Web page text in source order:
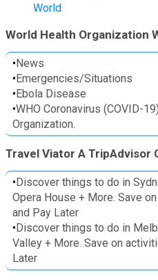
World
World Health Organization
•News
•Emergencies/Situations
•Ebola Disease
•WHO Coronavirus (COVID-
Organization.
Travel Viator A TripAdvisor
• Discover things to do in
Opera House + More. Save
and Pay Later
• Discover things to do in
Valley + More. Save on
Later